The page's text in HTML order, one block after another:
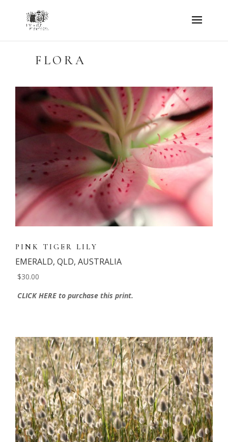
FLORA
PINK TIGER LILY
EMERALD, QLD, AUSTRALIA
$30.00
CLICK HERE to purchase this print.